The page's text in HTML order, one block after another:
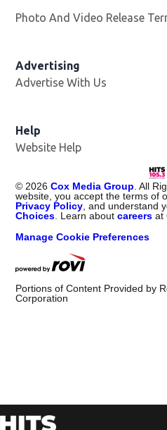
Photo And Video Release
Advertising
Advertise With Us
Help
Website Help
© 2026 Cox Media Group . All
website, you accept the terms of
Privacy Policy , and understand
Choices . Learn aboutcareers at
Manage Cookie Preferences
Portions of Content Provided by
Corporation